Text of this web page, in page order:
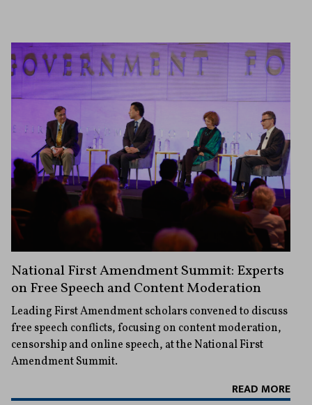
National First Amendment Summit: Experts
on Free Speech and Content Moderation
Leading First Amendment scholars convened to discuss
free speech conflicts, focusing on content moderation,
censorship and online speech, at the National First
Amendment Summit.
READ MORE